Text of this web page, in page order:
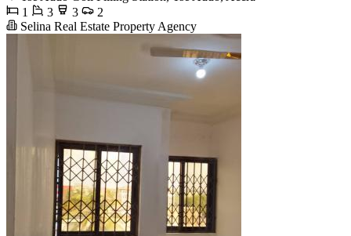
1
3 3
2
Selina Real Estate Property Agency